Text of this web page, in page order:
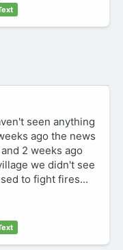
seen anything
ago the news
2 weeks ago
we didn't see
to fight fires...